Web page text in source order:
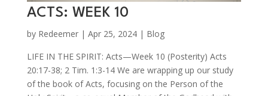
ACTS: WEEK 10
by Redeemer| Apr 25, 2024| Blog
LIFE IN THE SPIRIT: Acts—Week 10 (Posterity) Acts
20:17-38; 2 Tim. 1:3-14 We are wrapping up our study
of the book of Acts, focusing on the Person of the